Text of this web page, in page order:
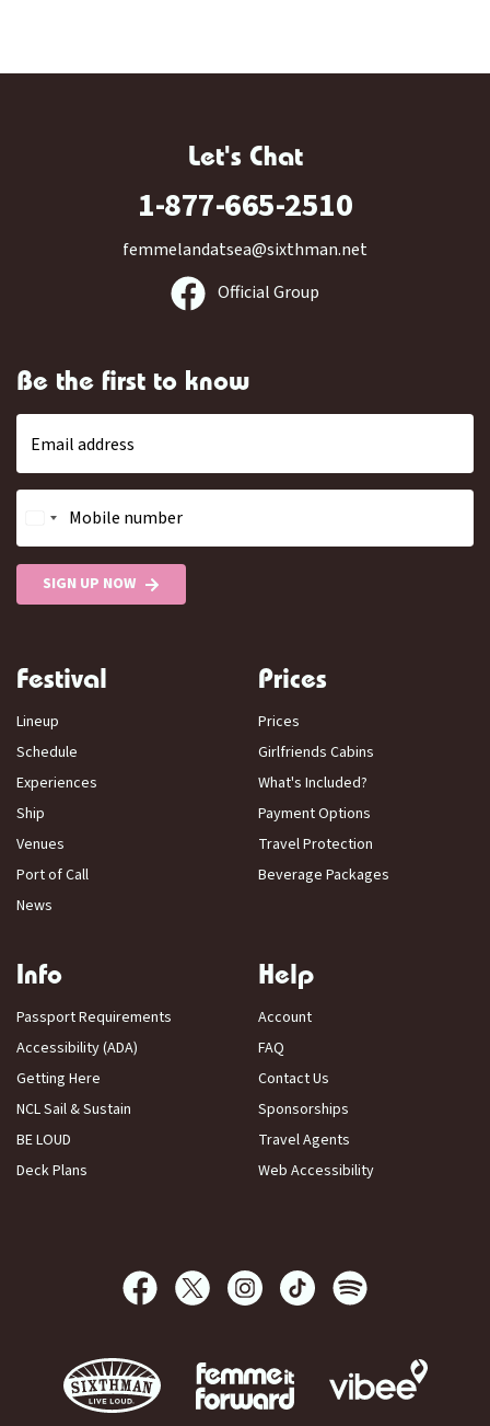
Let's Chat
1-877-665-2510
femmelandatsea@sixthman.net
Official Group
Be the first to know
Email address
SIGN UP NOW
Festival
Lineup
Schedule
Experiences
Ship
Venues
Port of Call
News
Prices
Prices
Girlfriends Cabins
What's Included?
Payment Options
Travel Protection
Beverage Packages
Info
Passport Requirements
Accessibility (ADA)
Getting Here
NCL Sail & Sustain
BE LOUD
Deck Plans
Help
Account
FAQ
Contact Us
Sponsorships
Travel Agents
Web Accessibility